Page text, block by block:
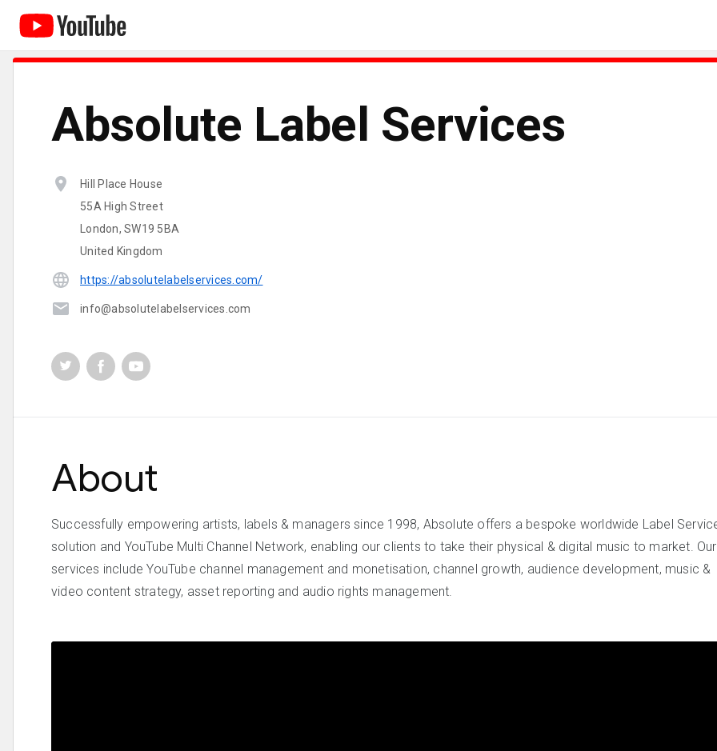
Absolute Label Services
Hill Place House
55A High Street
London, SW19 5BA
United Kingdom
https://absolutelabelservices.com/
info@absolutelabelservices.com
About
Successfully empowering artists, labels & managers since 1998, Absolute offers a bespoke worldwide Label
solution and YouTube Multi Channel Network, enabling our clients to take their physical & digital music to market. Our
services include YouTube channel management and monetisation, channel growth, audience development, music &
video content strategy, asset reporting and audio rights management.